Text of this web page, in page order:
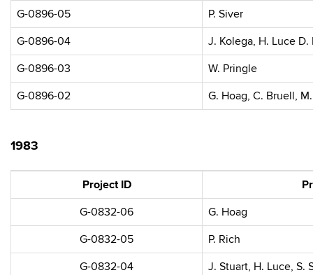
G-0896-05
P. Siver
G-0896-04
J. Kolega, H. Luce D.
G-0896-03
W. Pringle
G-0896-02
G. Hoag, C. Bruell,
1983
Project ID
G-0832-06
G. Hoag
G-0832-05
P. Rich
G-0832-04
J. Stuart, H. Luce, S.